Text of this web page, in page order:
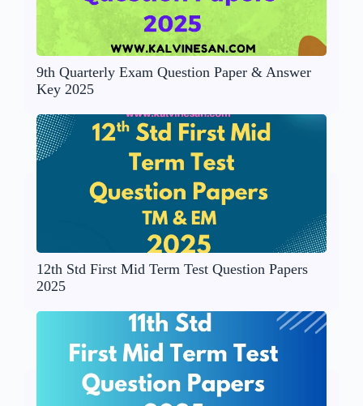
9th Quarterly Exam Question Paper & Answer
Key 2025
12th Std First Mid Term Test Question Papers
2025